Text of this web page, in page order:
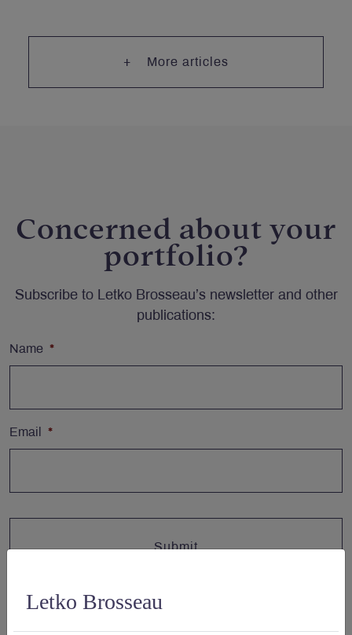
Letko Brosseau
More articles
Concerned about your
portfolio?
Subscribe to Letko Brosseau’s newsletter and other
publications:
Name *
Email *